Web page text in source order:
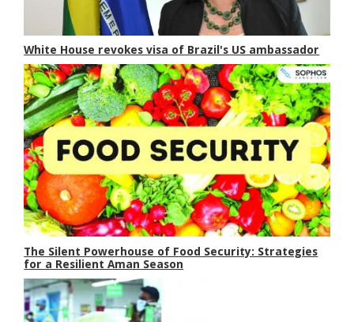
White House revokes visa of Brazil's US ambassador
The Silent Powerhouse of Food Security: Strategies
for a Resilient Aman Season